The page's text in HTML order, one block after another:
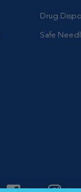
Drug
Safe